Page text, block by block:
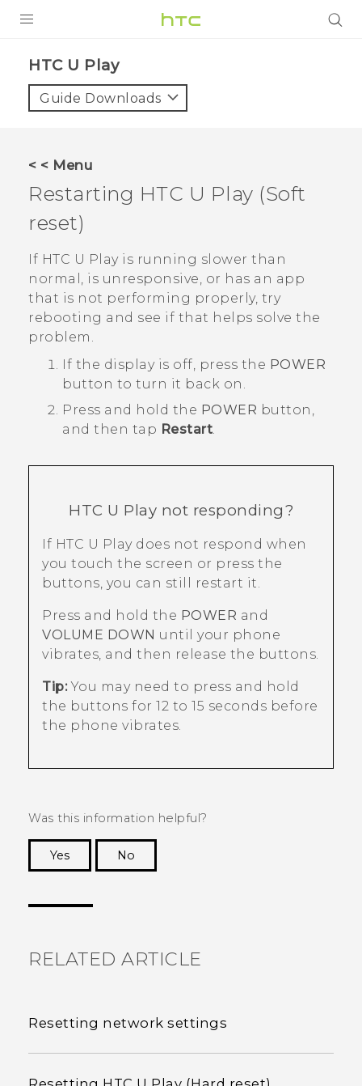
VIVE
VIVERSE
SUPPORT
Login
HTC U Play‎
Guide Downloads
< < Menu
Restarting HTC U Play (Soft
reset)
If HTC U Playis running slower than
normal, is unresponsive, or has an app
that is not performing properly, try
rebooting and see if that helps solve the
problem.
If the display is off, press the POWER
button to turn it back on.
Press and hold the POWER button,
and then tap Restart.
HTC U Play not responding?
If HTC U Playdoes not respond when
you touch the screen or press the
buttons, you can still restart it.
Press and hold the POWER and
VOLUME DOWN until your phone
vibrates, and then release the buttons.
Tip:You may need to press and hold
the buttons for 12 to 15 seconds before
the phone vibrates.
Was this information helpful?
Yes
No
RELATED ARTICLE
Resetting network settings